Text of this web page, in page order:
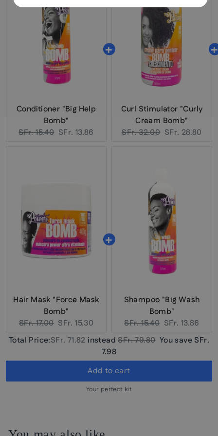
Conditioner "Big Help
Bomb"
Original
SFr. 15.40 Current
SFr. 13.86
Curl Stimulator "Curly
Cream Bomb"
Original
SFr. 32.00 Current
SFr. 28.80
Hair Mask "Force Mask
Bomb"
Original
price:
SFr. 17.00 Current
price:
SFr. 15.30
Shampoo "Big Wash
Bomb"
Original
price:
SFr. 15.40 Current
price:
SFr. 13.86
Total Price:Discounted
SFr. 71.82 insteadOriginal
SFr. 79.80 You save SFr.
7.98
Add to cart
Your perfect kit